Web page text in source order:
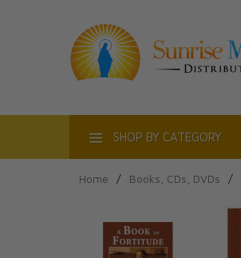
SHOP BY CATEGORY
Home / Books, CDs, DVDs /